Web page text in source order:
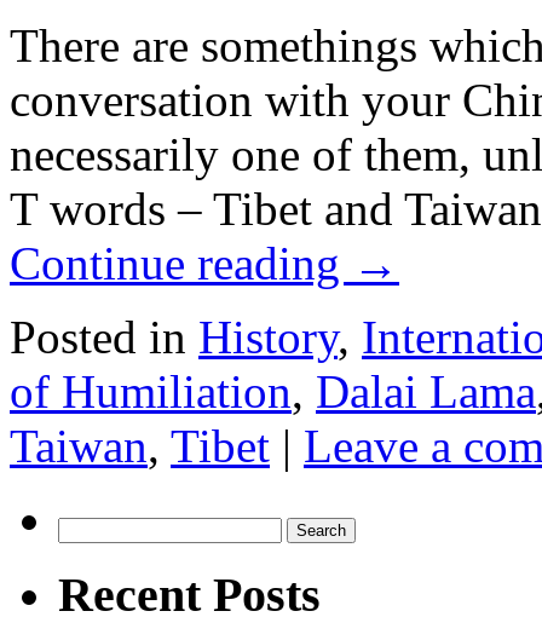
There are somethings
conversation with your
necessarily one of them,
T words – Tibet and
Continue reading →
Posted in History,
of Humiliation, Dalai Lama
Taiwan, Tibet | Leave a
for:
Recent Posts